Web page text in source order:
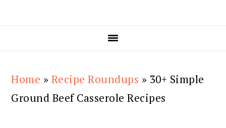
Home » Recipe Roundups » 30+ Simple
Ground Beef Casserole Recipes